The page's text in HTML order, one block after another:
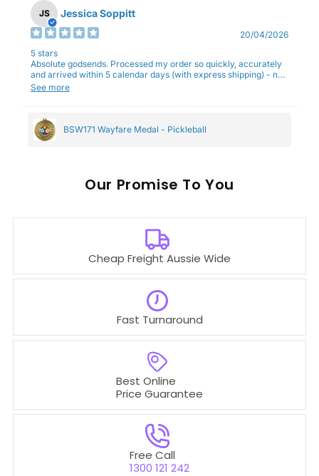
JS Jessica Soppitt
20/04/2026
5 stars
Absolute godsends. Processed my order so quickly, accurately
and arrived within 5 calendar days (with express shipping) - no
complaints here :)
See more
BSW171 Wayfare Medal - Pickleball
Our To You
Cheap Freight Aussie Wide
Free Call
1300 121 242
Best Online
Price Guarantee
Fast Turnaround